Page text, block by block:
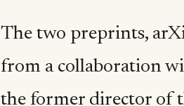
The two preprints,
from a collaboration
the former director of